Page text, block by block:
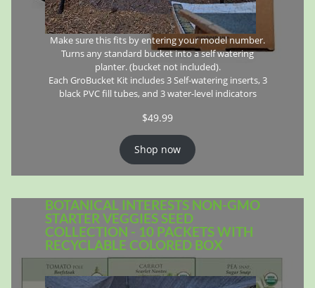
Make sure this fits by entering your model number.
Turns any standard bucket into a self watering
planter. (bucket not included).
Each GroBucket Kit includes 3 Self-watering inserts, 3
black PVC fill tubes, and 3 water-level indicators
$49.99
Shop now
BOTANICAL INTERESTS NON-GMO
STARTER VEGGIES SEED
COLLECTION - 10 PACKETS WITH
RECYCLABLE COLORED BOX